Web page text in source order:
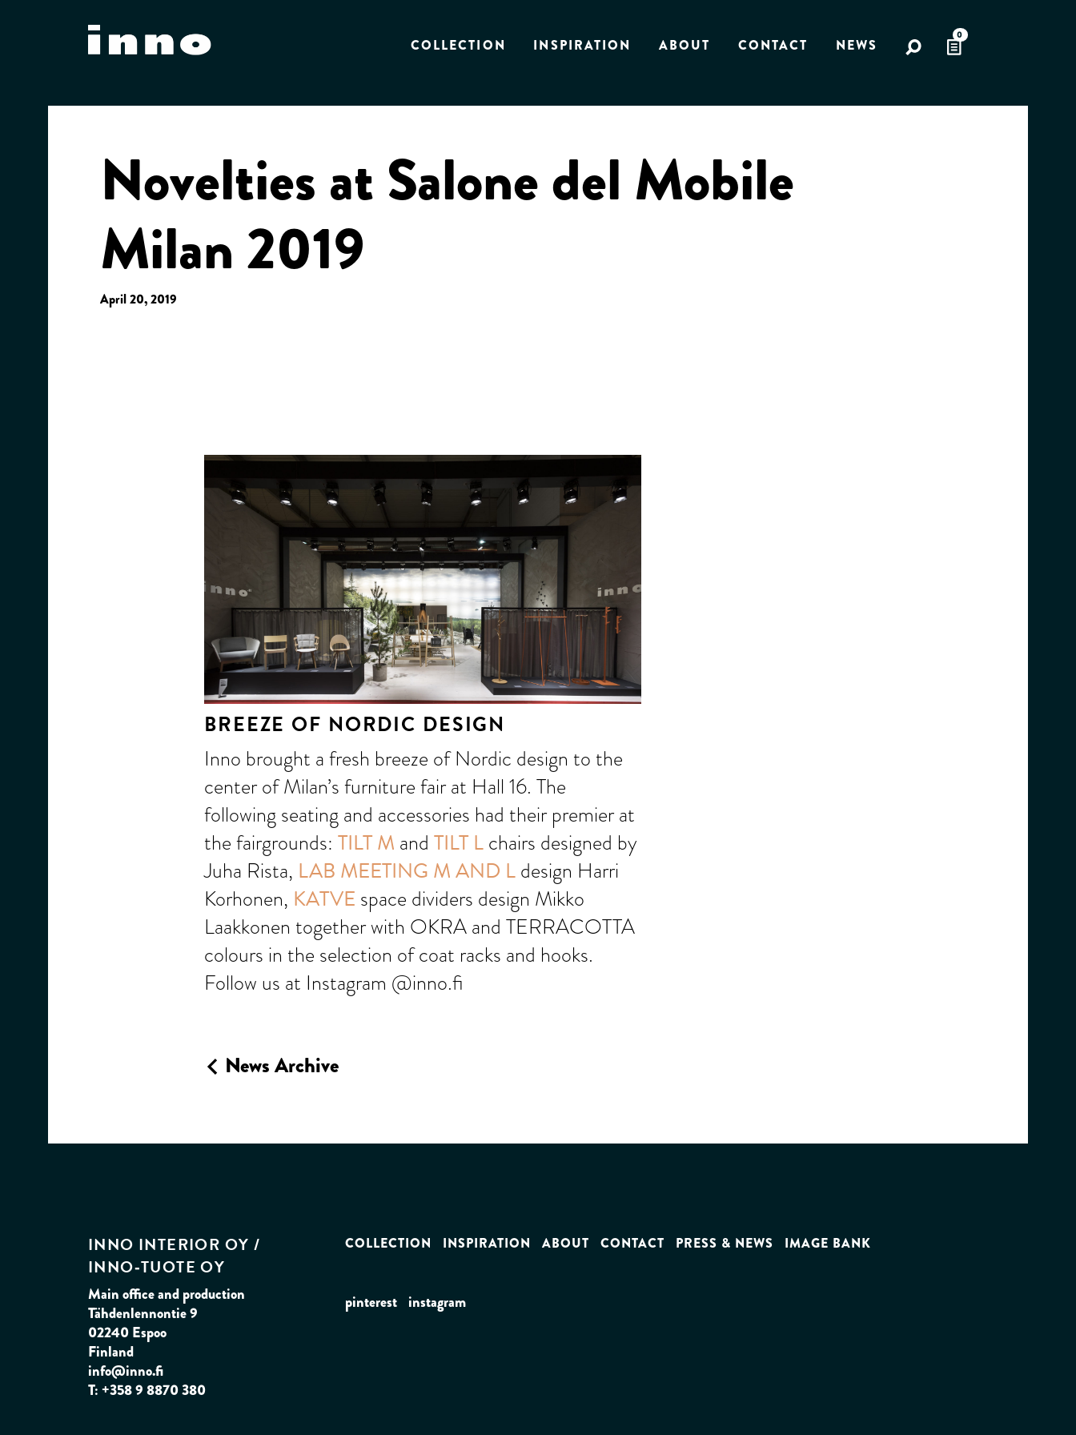
COLLECTION INSPIRATION ABOUT CONTACT NEWS
0
Novelties at Salone del Mobile
Milan 2019
April 20, 2019
BREEZE OF NORDIC DESIGN
Inno brought a fresh breeze of Nordic design to the
center of Milan’s furniture fair at Hall 16. The
following seating and accessories had their premier at
the fairgrounds: TILT M and TILT Lchairs designed by
Juha Rista, LAB MEETING M AND Ldesign Harri
Korhonen, KATVE space dividers design Mikko
Laakkonen together with OKRA and TERRACOTTA
colours in the selection of coat racks and hooks.
Follow us at Instagram @inno.fi
News Archive
INNO INTERIOR OY /
INNO‑TUOTE OY
Main office and production
Tähdenlennontie 9
02240 Espoo
Finland
info@inno.fi
T: +358 9 8870 380
COLLECTION INSPIRATION ABOUT CONTACT PRESS & NEWS IMAGE BANK
pinterest instagram